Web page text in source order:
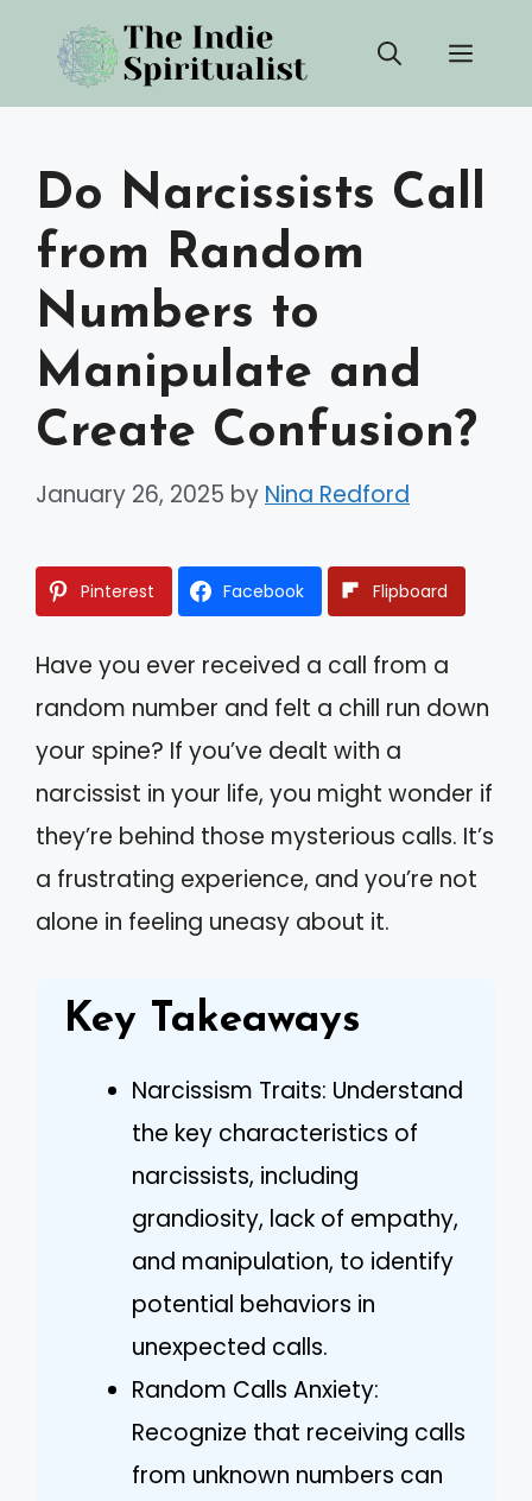
content
Do Narcissists Call
from Random
Numbers to
Manipulate and
Create Confusion?
January 26, 2025 by Nina Redford
Pinterest Facebook Flipboard
Have you ever received a call from a
random number and felt a chill run down
your spine? If you’ve dealt with a
narcissist in your life, you might wonder if
they’re behind those mysterious calls. It’s
a frustrating experience, and you’re not
alone in feeling uneasy about it.
Key Takeaways
Narcissism Traits: Understand
the key characteristics of
narcissists, including
grandiosity, lack of empathy,
and manipulation, to identify
potential behaviors in
unexpected calls.
Random Calls Anxiety:
Recognize that receiving calls
from unknown numbers can